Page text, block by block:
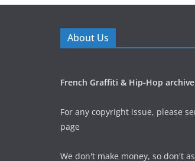
About Us
French Graffiti & Hip-Hop
For any copyright issue, please
page
We don't make money, so don't